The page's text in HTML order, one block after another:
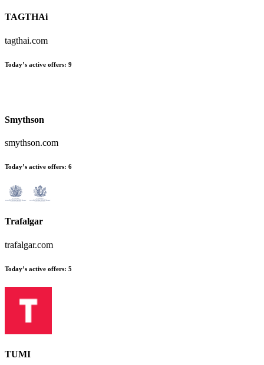
TAGTHAi
tagthai.com
Today’s active offers: 9
Smythson
smythson.com
Today’s active offers: 6
Trafalgar
trafalgar.com
Today’s active offers: 5
TUMI